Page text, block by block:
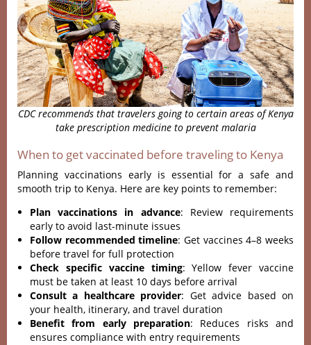
CDC recommends that travelers going to certain areas of Kenya
take prescription medicine to prevent malaria
When to get vaccinated before traveling to Kenya
Planning vaccinations early is essential for a safe and
smooth trip to Kenya. Here are key points to remember:
Plan vaccinations in advance: Review requirements
early to avoid last-minute issues
Follow recommended timeline: Get vaccines 4–8 weeks
before travel for full protection
Check specific vaccine timing: Yellow fever vaccine
must be taken at least 10 days before arrival
Consult a healthcare provider: Get advice based on
your health, itinerary, and travel duration
Benefit from early preparation: Reduces risks and
ensures compliance with entry requirements